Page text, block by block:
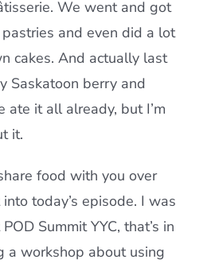
We went and got
and even did a lot
cakes. And actually last
Saskatoon berry and
ate it all already, but I’m
it.
food with you over
today’s episode. I was
Summit YYC, that’s in
a workshop about using